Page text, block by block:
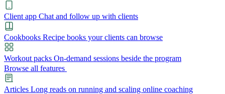
Client app Chat and follow up with clients
Cookbooks Recipe books your clients can browse
Workout packs On-demand sessions beside the program
Browse all features
Articles Long reads on running and scaling online coaching